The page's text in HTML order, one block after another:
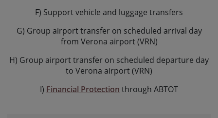
F) Support vehicle and luggage transfers
G) Group airport transfer on scheduled arrival day
from Verona airport (VRN)
H) Group airport transfer on scheduled departure day
to Verona airport (VRN)
I) Financial Protection through ABTOT